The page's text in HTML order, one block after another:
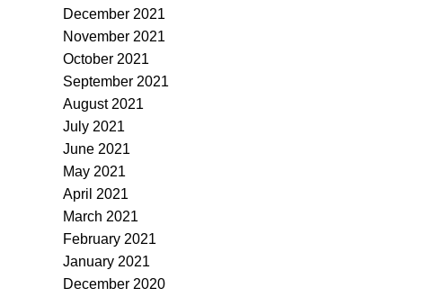
December 2021
November 2021
October 2021
September 2021
August 2021
July 2021
June 2021
May 2021
April 2021
March 2021
February 2021
January 2021
December 2020